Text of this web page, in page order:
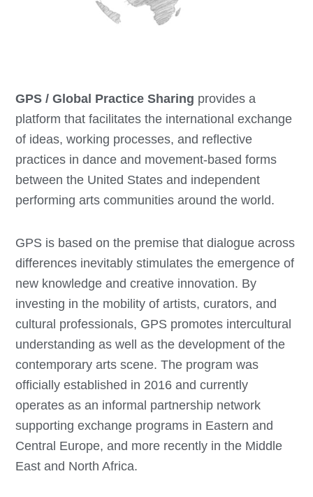
GPS / Global Practice Sharing provides a
platform that facilitates the international exchange
of ideas, working processes, and reflective
practices in dance and movement-based forms
between the United States and independent
performing arts communities around the world.
GPS is based on the premise that dialogue across
differences inevitably stimulates the emergence of
new knowledge and creative innovation. By
investing in the mobility of artists, curators, and
cultural professionals, GPS promotes intercultural
understanding as well as the development of the
contemporary arts scene. The program was
officially established in 2016 and currently
operates as an informal partnership network
supporting exchange programs in Eastern and
Central Europe, and more recently in the Middle
East and North Africa.